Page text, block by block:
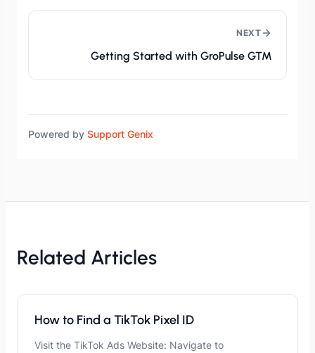
NEXT
Getting Started with GroPulse GTM
Powered by Support Genix
Related Articles
How to Find a TikTok Pixel ID
Visit the TikTok Ads Website: Navigate to